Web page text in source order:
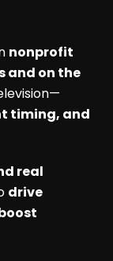
nonprofit
and on the
timing, and
real
drive